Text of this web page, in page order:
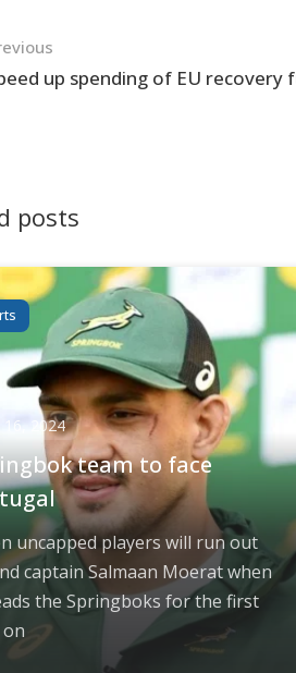
up spending of EU recovery
posts
16, 2024
team to face
uncapped players will run out
captain Salmaan Moerat when
the Springboks for the first